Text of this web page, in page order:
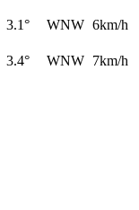
3.1° WNW 6km/h
3.4° WNW 7km/h